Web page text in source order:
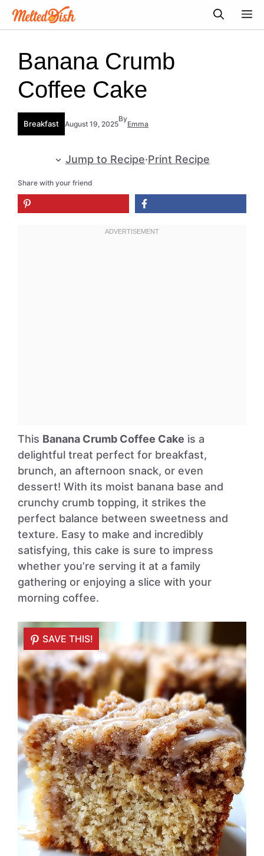
Skip
Banana Crumb
Coffee Cake
Breakfast August 19, 2025
By
Emma
Jump to Recipe·Print Recipe
Share with your friend
This Banana Crumb Coffee Cake is a
delightful treat perfect for breakfast,
brunch, an afternoon snack, or even
dessert! With its moist banana base and
crunchy crumb topping, it strikes the
perfect balance between sweetness and
texture. Easy to make and incredibly
satisfying, this cake is sure to impress
whether you’re serving it at a family
gathering or enjoying a slice with your
morning coffee.
SAVE THIS!
SAVE THIS!